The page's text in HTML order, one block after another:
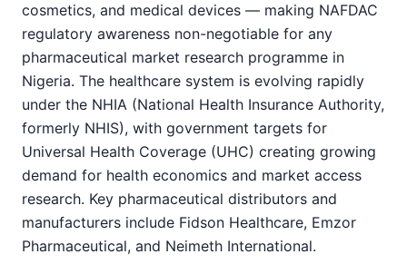
cosmetics, and medical devices — making NAFDAC
regulatory awareness non-negotiable for any
pharmaceutical market research programme in
Nigeria. The healthcare system is evolving rapidly
under the NHIA (National Health Insurance Authority,
formerly NHIS), with government targets for
Universal Health Coverage (UHC) creating growing
demand for health economics and market access
research. Key pharmaceutical distributors and
manufacturers include Fidson Healthcare, Emzor
Pharmaceutical, and Neimeth International.